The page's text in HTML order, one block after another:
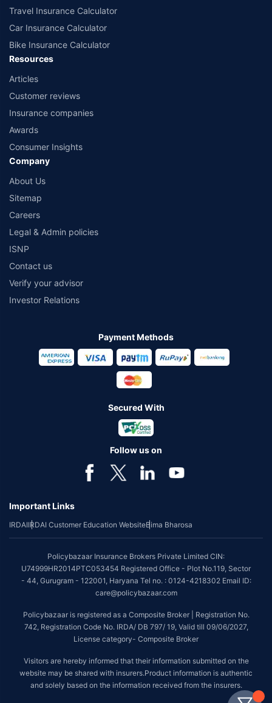
Travel Insurance Calculator
Car Insurance Calculator
Bike Insurance Calculator
Resources
Articles
Customer reviews
Insurance companies
Awards
Consumer Insights
Company
About Us
Sitemap
Careers
Legal & Admin policies
ISNP
Contact us
Verify your advisor
Investor Relations
Payment Methods
Secured With
Follow us on
Important Links
IRDAIIRDAI Customer Education WebsiteBima Bharosa
Policybazaar Insurance Brokers Private Limited CIN:
U74999HR2014PTC053454 Registered Office - Plot No.119, Sector
- 44, Gurugram - 122001, Haryana Tel no. : 0124-4218302 Email ID:
care@policybazaar.com
Policybazaar is registered as a Composite Broker | Registration No.
742, Registration Code No. IRDA/ DB 797/ 19, Valid till 09/06/2027,
License category- Composite Broker
Visitors are hereby informed that their information submitted on the
website may be shared with insurers.Product information is authentic
and solely based on the information received from the insurers.